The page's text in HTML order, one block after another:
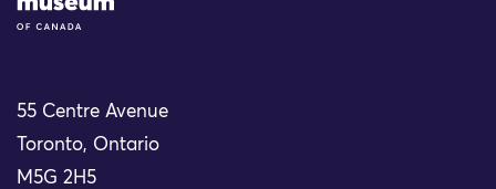
55 Centre Avenue
Toronto, Ontario
M5G 2H5